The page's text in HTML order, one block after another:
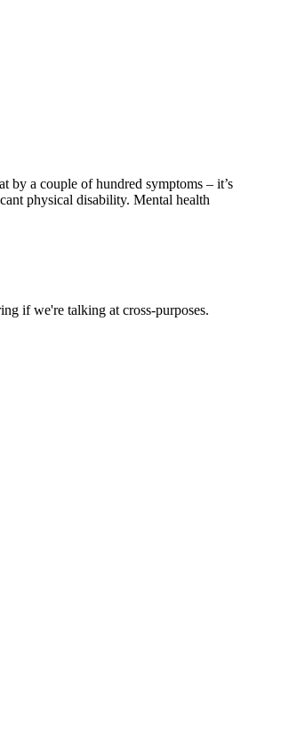
by a couple of hundred symptoms – it’s
physical disability. Mental health
if we're talking at cross-purposes.